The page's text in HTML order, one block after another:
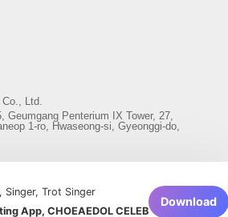
Singer, Trot Singer
App, CHOEAEDOL CELEB
Download
Ltd.
Geumgang Penterium IX Tower, 27,
1-ro, Hwaseong-si, Gyeonggi-do,